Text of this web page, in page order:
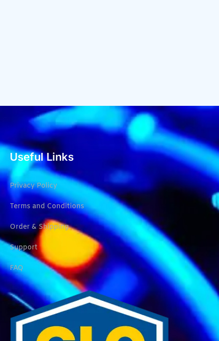
Useful Links
Privacy Policy
Terms and Conditions
Order & Shipping
Support
FAQ